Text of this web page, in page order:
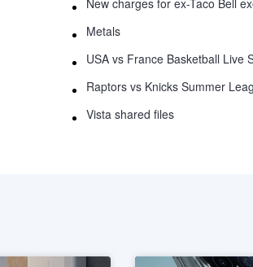
Metals
Vista shared files